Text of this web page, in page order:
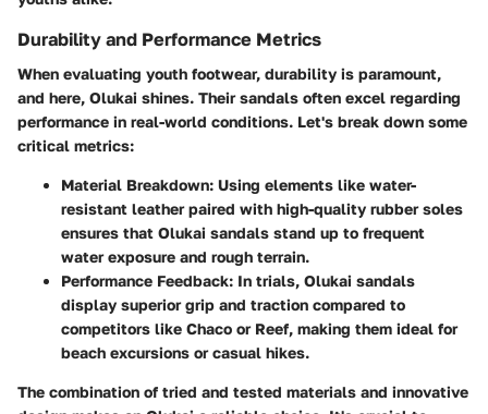
Durability and Performance Metrics
When evaluating youth footwear, durability is paramount,
and here, Olukai shines. Their sandals often excel regarding
performance in real-world conditions. Let's break down some
critical metrics:
Material Breakdown: Using elements like water-
resistant leatherpaired with high-quality rubber soles
ensures that Olukai sandals stand up to frequent
water exposure and rough terrain.
Performance Feedback: In trials, Olukai sandals
display superior grip and traction compared to
competitors like Chaco or Reef, making them ideal for
beach excursions or casual hikes.
The combination of tried and tested materials and innovative